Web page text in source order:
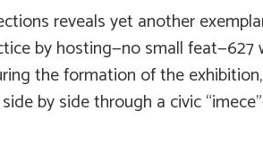
reveals yet another
by hosting—no small feat—627
the formation of the
by side through a civic